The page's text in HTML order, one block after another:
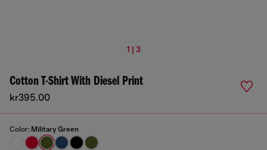
1 | 3
Cotton T-Shirt With Diesel Print
kr395.00
Color: Military Green